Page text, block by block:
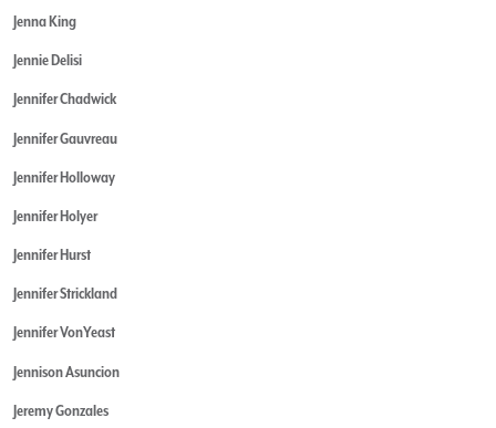
Jenna King
Jennie Delisi
Jennifer Chadwick
Jennifer Gauvreau
Jennifer Holloway
Jennifer Holyer
Jennifer Hurst
Jennifer Strickland
Jennifer VonYeast
Jennison Asuncion
Jeremy Gonzales